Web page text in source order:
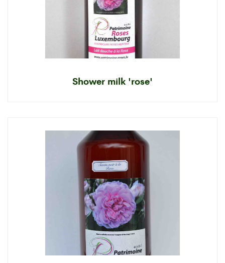
Shower milk 'rose'